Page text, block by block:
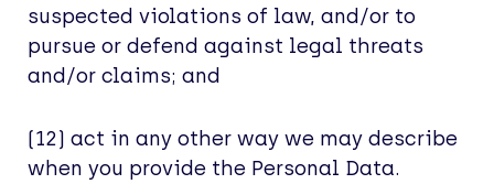
suspected violations of law, and/or to
pursue or defend against legal threats
and/or claims; and
(12) act in any other way we may describe
when you provide the Personal Data.